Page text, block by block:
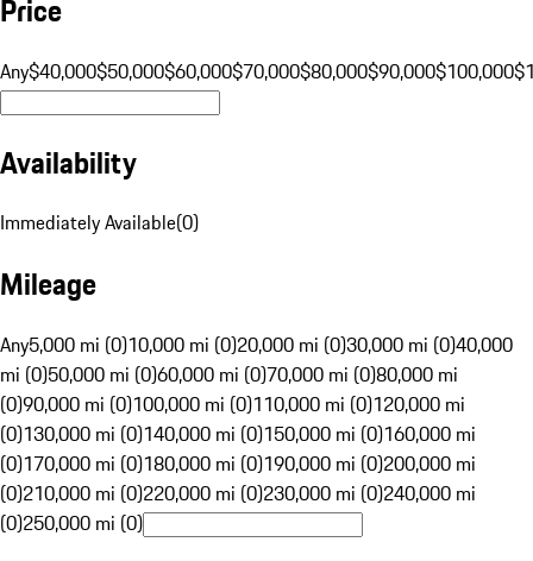
Price
Any$40,000$50,000$60,000$70,000$80,000$90,000$100,000
Availability
Immediately Available(0)
Mileage
Any5,000 mi (0)10,000 mi (0)20,000 mi (0)30,000 mi (0)40,000
mi (0)50,000 mi (0)60,000 mi (0)70,000 mi (0)80,000 mi
(0)90,000 mi (0)100,000 mi (0)110,000 mi (0)120,000 mi
(0)130,000 mi (0)140,000 mi (0)150,000 mi (0)160,000 mi
(0)170,000 mi (0)180,000 mi (0)190,000 mi (0)200,000 mi
(0)210,000 mi (0)220,000 mi (0)230,000 mi (0)240,000 mi
(0)250,000 mi (0)